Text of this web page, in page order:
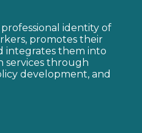
identity of
promotes their
integrates them into
services through
development, and